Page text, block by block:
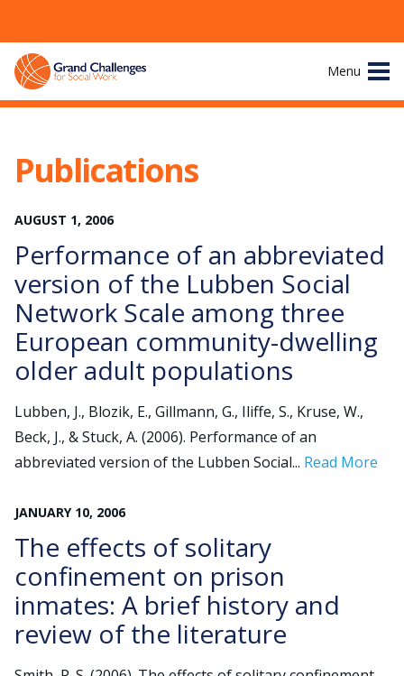
Skip
content
Menu
Site
The Challenges
Working Groups
News & Events
Resources
Publications
Search
JOIN GIVE
Publications
AUGUST 1, 2006
Performance of an abbreviated
version of the Lubben Social
Network Scale among three
European community-dwelling
older adult populations
Lubben, J., Blozik, E., Gillmann, G., Iliffe, S., Kruse, W.,
Beck, J., & Stuck, A. (2006). Performance of an
abbreviated version of the Lubben Social... Read More
JANUARY 10, 2006
The effects of solitary
confinement on prison
inmates: A brief history and
review of the literature